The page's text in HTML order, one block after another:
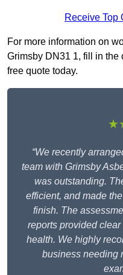
Receive Top
For more information on
Grimsby DN31 1, fill in the
free quote today.
“We recently
team with Grimsby
was outstanding.
efficient, and made
finish. The
reports provided
health. We highly
business needing